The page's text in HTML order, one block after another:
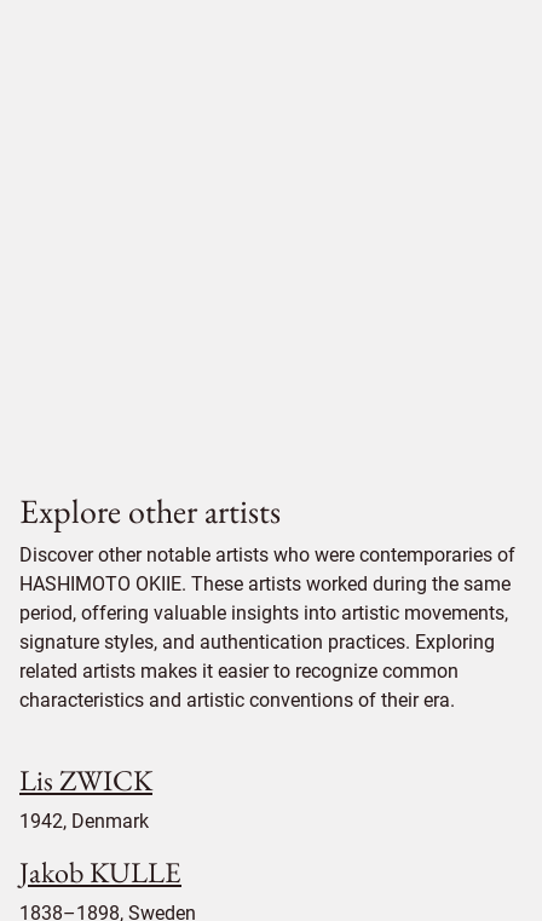
Explore other artists
Discover other notable artists who were contemporaries of
HASHIMOTO OKIIE. These artists worked during the same
period, offering valuable insights into artistic movements,
signature styles, and authentication practices. Exploring
related artists makes it easier to recognize common
characteristics and artistic conventions of their era.
Lis ZWICK
1942, Denmark
Jakob KULLE
1838–1898, Sweden